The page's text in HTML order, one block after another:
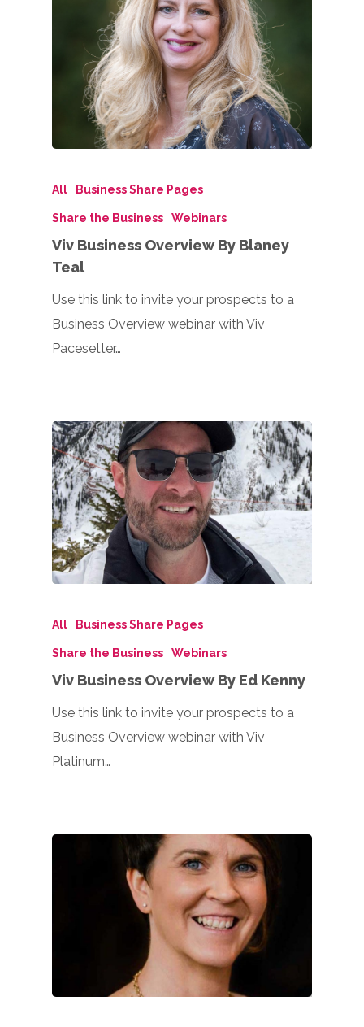
All Business Share Pages
Share the Business Webinars
Viv Business Overview By Blaney
Teal
Use this link to invite your prospects to a
Business Overview webinar with Viv
Pacesetter…
All Business Share Pages
Share the Business Webinars
Viv Business Overview By Ed Kenny
Use this link to invite your prospects to a
Business Overview webinar with Viv
Platinum…